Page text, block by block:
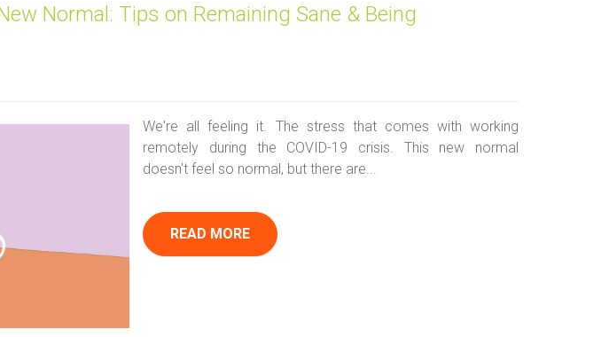
Normal: Tips on Remaining Sane & Being
We're all feeling it. The stress that comes with working
remotely during the COVID-19 crisis. This new normal
doesn't feel so normal, but there are...
READ MORE